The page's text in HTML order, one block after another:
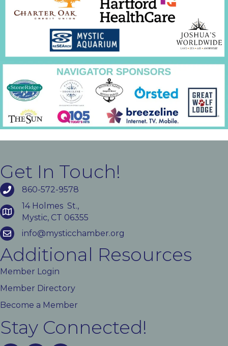
Get In Touch!
860-572-9578
14 Holmes St.,
Mystic, CT 06355
info@mysticchamber.org
Additional Resources
Member Login
Member Directory
Become a Member
Stay Connected!